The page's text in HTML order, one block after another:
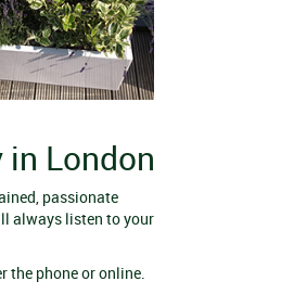
in London
passionate
always listen to your
the phone or online.